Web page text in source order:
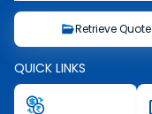
Retrieve Quote
QUICK LINKS